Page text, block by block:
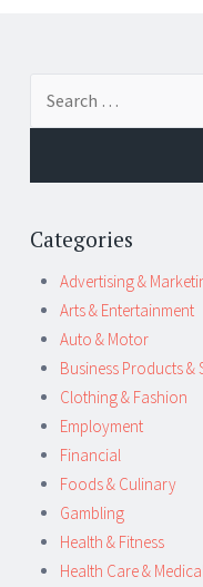
Post
Categories
Advertising &
Arts & Entertainment
Auto & Motor
Business Products &
Clothing & Fashion
Employment
Financial
Foods & Culinary
Gambling
Health & Fitness
Health Care & Medical